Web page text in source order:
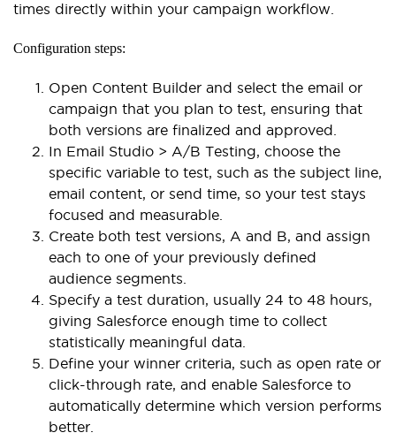
times directly within your campaign workflow.
Configuration steps:
Open Content Builder and select the email or
campaign that you plan to test, ensuring that
both versions are finalized and approved.
In Email Studio > A/B Testing, choose the
specific variable to test, such as the subject line,
email content, or send time, so your test stays
focused and measurable.
Create both test versions, A and B, and assign
each to one of your previously defined
audience segments.
Specify a test duration, usually 24 to 48 hours,
giving Salesforce enough time to collect
statistically meaningful data.
Define your winner criteria, such as open rate or
click-through rate, and enable Salesforce to
automatically determine which version performs
better.